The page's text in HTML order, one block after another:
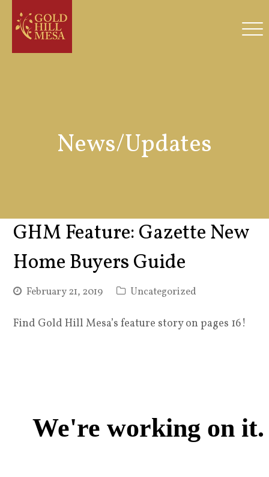
News/Updates
GHM Feature: Gazette New
Home Buyers Guide
February 21, 2019 Uncategorized
Find Gold Hill Mesa’s feature story on pages 16!